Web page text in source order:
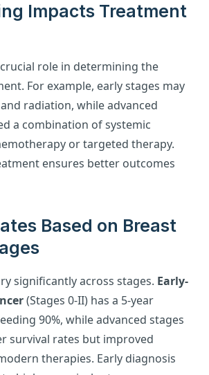
Impacts Treatment
role in determining the
For example, early stages may
radiation, while advanced
a combination of systemic
or targeted therapy.
ensures better outcomes
Based on Breast
significantly across stages. Early-
(Stages 0-II) has a 5-year
90%, while advanced stages
survival rates but improved
therapies. Early diagnosis